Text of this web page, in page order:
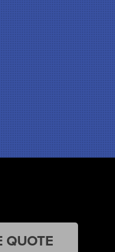
QUOTE